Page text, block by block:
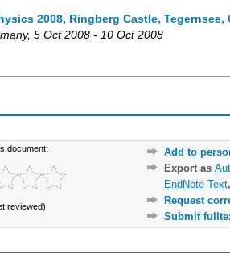
2008, Ringberg Castle, Tegernsee,
, 5 Oct 2008 - 10 Oct 2008
document:
reviewed)
Add to
Export as
EndNote Text,
Request
Submit